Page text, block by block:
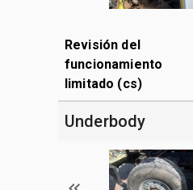
Revisión del
funcionamiento
limitado (cs)
Underbody